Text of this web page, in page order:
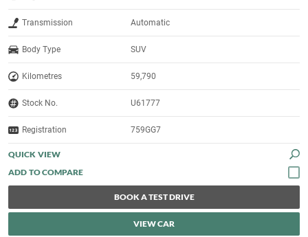
Transmission Automatic
Body Type SUV
Kilometres 59,790
Stock No. U61777
Registration 759GG7
QUICK VIEW
BOOK A TEST DRIVE
VIEW CAR